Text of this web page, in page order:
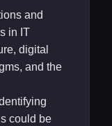
and
in IT
digital
and the
could be